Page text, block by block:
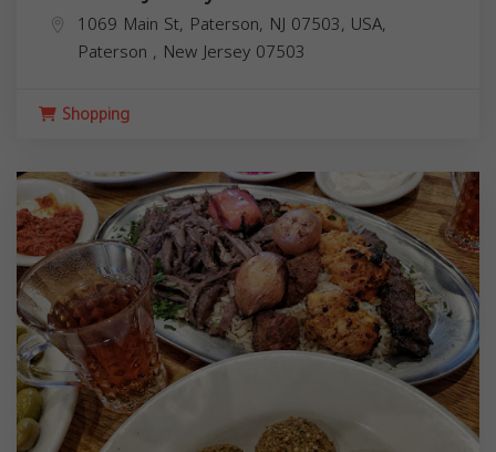
1069 Main St, Paterson, NJ 07503, USA,
Paterson , New Jersey 07503
Shopping